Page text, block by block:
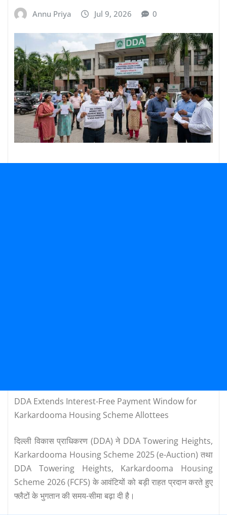
Annu Priya Jul 9, 2026 0
DDA Extends Interest-Free Payment Window for
Karkardooma Housing Scheme Allottees
दिल्ली विकास प्राधिकरण (DDA) ने DDA Towering Heights,
Karkardooma Housing Scheme 2025 (e-Auction) तथा
DDA Towering Heights, Karkardooma Housing
Scheme 2026 (FCFS) के आवंटियों को बड़ी राहत प्रदान करते हुए
फ्लैटों के भुगतान की समय-सीमा बढ़ा दी है।